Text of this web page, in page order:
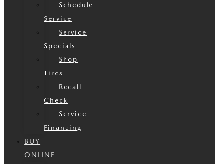
Schedule
Service
Service
Specials
Shop
Tires
Recall
Check
Service
Financing
BUY
ONLINE